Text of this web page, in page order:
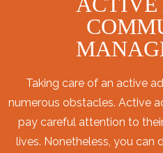
Taking care of an active
numerous obstacles. Active
pay careful attention to
lives. Nonetheless, you can